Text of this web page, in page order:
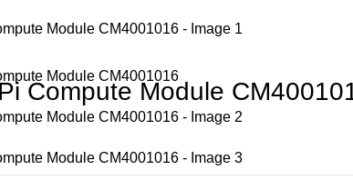
Compute Module